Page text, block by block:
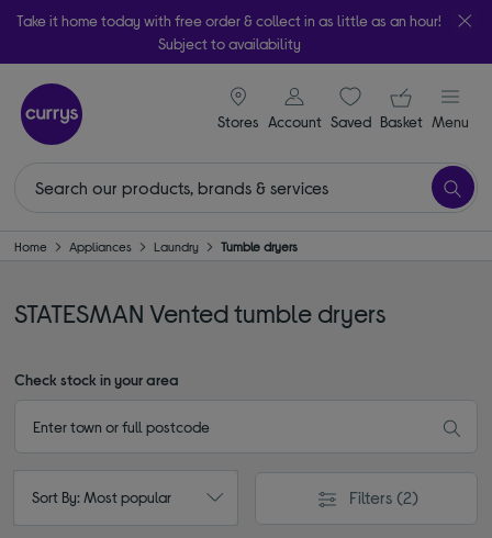
Take it home today with free order & collect in as little as an hour!
Subject to availability
Stores
signin icon
Account Saveditems
Your
Basket Menu
Home Appliances Laundry Tumble dryers
STATESMAN Vented tumble dryers
Check stock in your area
Sort By: Most popular Filters (2)